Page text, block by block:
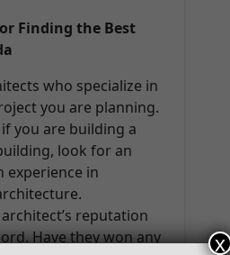
Finding the Best
who specialize in
you are planning.
you are building a
look for an
experience in
reputation
Have they won any
x